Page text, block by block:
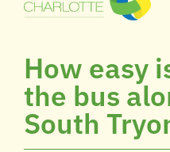
How easy
the bus
South